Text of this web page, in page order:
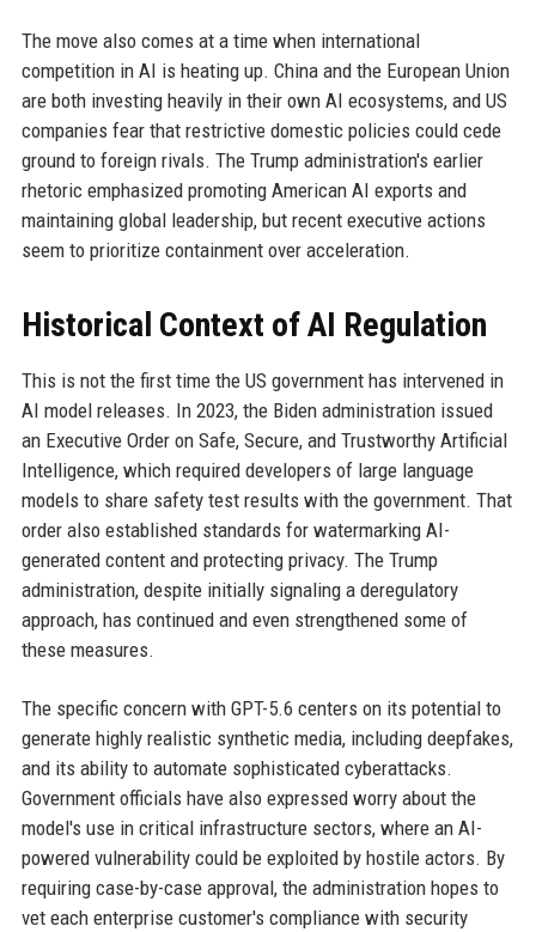
The move also comes at a time when international
competition in AI is heating up. China and the European Union
are both investing heavily in their own AI ecosystems, and US
companies fear that restrictive domestic policies could cede
ground to foreign rivals. The Trump administration's earlier
rhetoric emphasized promoting American AI exports and
maintaining global leadership, but recent executive actions
seem to prioritize containment over acceleration.
Historical Context of AI Regulation
This is not the first time the US government has intervened in
AI model releases. In 2023, the Biden administration issued
an Executive Order on Safe, Secure, and Trustworthy Artificial
Intelligence, which required developers of large language
models to share safety test results with the government. That
order also established standards for watermarking AI-
generated content and protecting privacy. The Trump
administration, despite initially signaling a deregulatory
approach, has continued and even strengthened some of
these measures.
The specific concern with GPT-5.6 centers on its potential to
generate highly realistic synthetic media, including deepfakes,
and its ability to automate sophisticated cyberattacks.
Government officials have also expressed worry about the
model's use in critical infrastructure sectors, where an AI-
powered vulnerability could be exploited by hostile actors. By
requiring case-by-case approval, the administration hopes to
vet each enterprise customer's compliance with security